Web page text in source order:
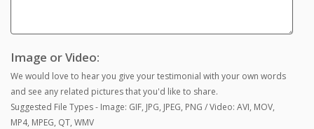
Image or Video:
We would love to hear you give your testimonial with your own words
and see any related pictures that you'd like to share.
Suggested File Types - Image: GIF, JPG, JPEG, PNG / Video: AVI, MOV,
MP4, MPEG, QT, WMV